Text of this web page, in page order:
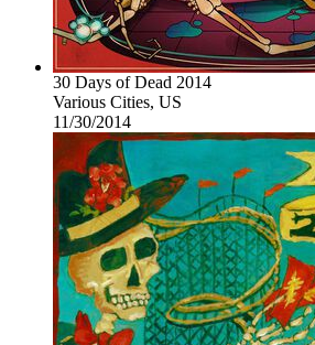
30 Days of Dead 2014
Various Cities, US
11/30/2014